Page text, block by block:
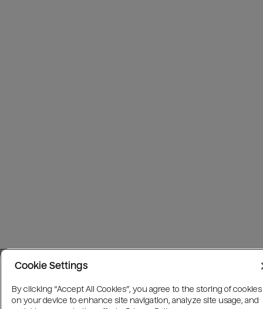
Cookie Settings
By clicking “Accept All Cookies”, you agree to the storing of cookies
on your device to enhance site navigation, analyze site usage, and